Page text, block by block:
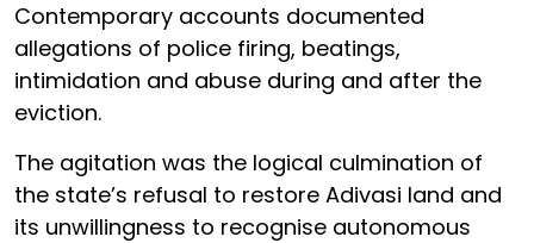
Contemporary accounts documented
allegations of police firing, beatings,
intimidation and abuse during and after the
eviction.
The agitation was the logical culmination of
the state’s refusal to restore Adivasi land and
its unwillingness to recognise autonomous